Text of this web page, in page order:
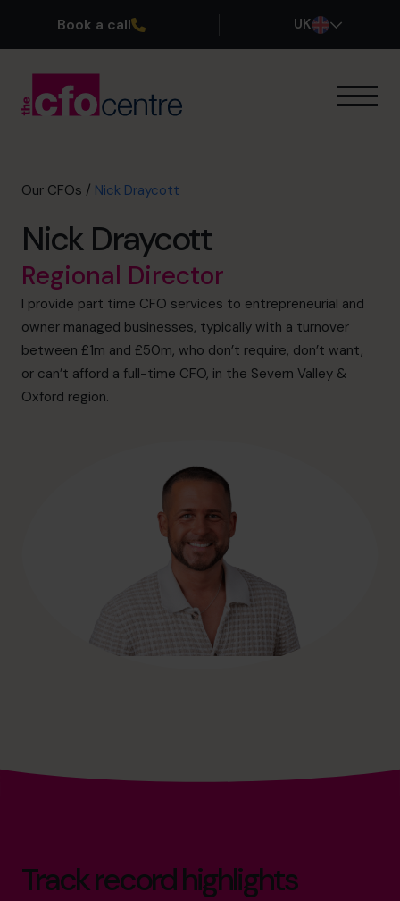
Book a call UK
Our CFOs
About
Join the Team
Book a discovery call
0800 169 1499
hello@cfocentre.com
Our CFOs / Nick Draycott
Nick Draycott
Regional Director
I provide part time CFO services to entrepreneurial and
owner managed businesses, typically with a turnover
between £1m and £50m, who don’t require, don’t want,
or can’t afford a full-time CFO, in the Severn Valley &
Oxford region.
Track record highlights